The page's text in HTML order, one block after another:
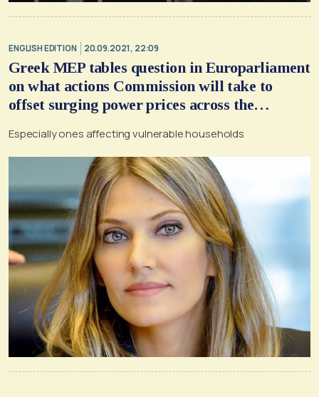
ENGLISH EDITION 20.09.2021, 22:09
Greek MEP tables question in Europarliament
on what actions Commission will take to
offset surging power prices across the
Εspecially ones affecting vulnerable households